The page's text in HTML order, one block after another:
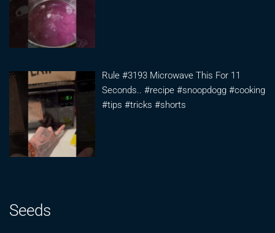
Rule #3193 Microwave This For 11
Seconds.. #recipe #snoopdogg #cooking
#tips #tricks #shorts
Seeds